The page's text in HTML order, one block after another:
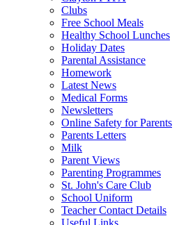
Clubs
Free School Meals
Healthy School Lunches
Holiday Dates
Parental Assistance
Homework
Latest News
Medical Forms
Newsletters
Online Safety for Parents
Parents Letters
Milk
Parent Views
Parenting Programmes
St. John's Care Club
School Uniform
Teacher Contact Details